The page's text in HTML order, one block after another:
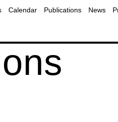
Calendar Publications News